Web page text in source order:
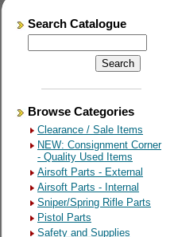
Search Catalogue
Browse Categories
Clearance / Sale Items
NEW: Consignment Corner
- Quality Used Items
Airsoft Parts - External
Airsoft Parts - Internal
Sniper/Spring Rifle Parts
Pistol Parts
Safety and Supplies